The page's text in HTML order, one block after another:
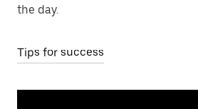
the day.
Tips for success